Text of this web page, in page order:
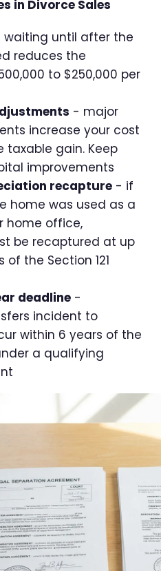
in Divorce Sales
waiting until after the
reduces the
to $250,000 per
- major
increase your cost
taxable gain. Keep
improvements
recapture - if
home was used as a
home office,
be recaptured at up
of the Section 121
deadline -
incident to
within 6 years of the
a qualifying